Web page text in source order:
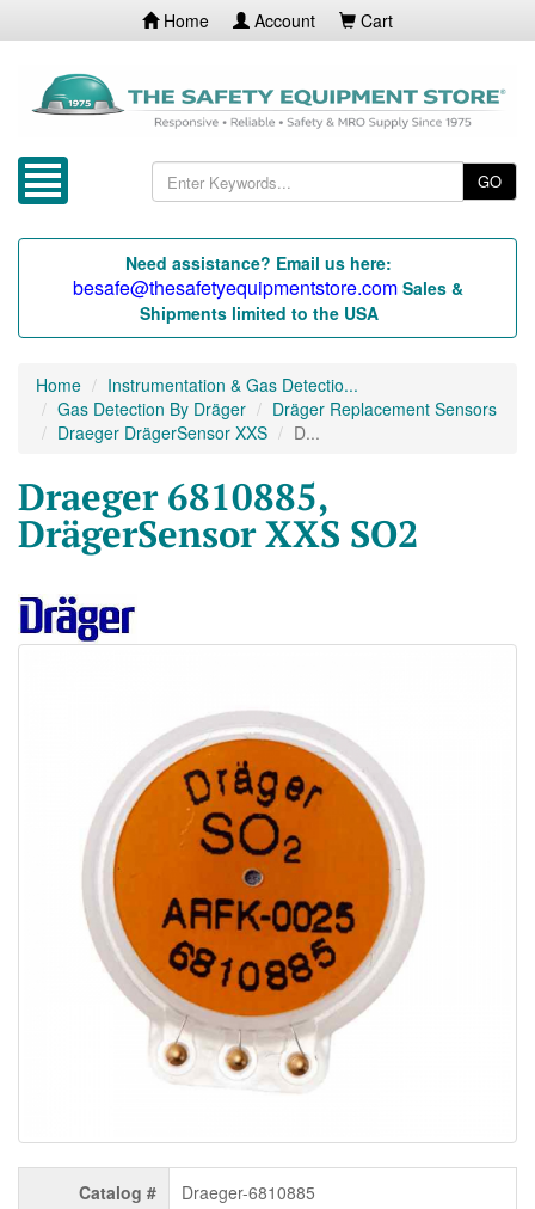
Home Account Cart
GO
Need assistance? Email us here:
besafe@thesafetyequipmentstore.com Sales &
Shipments limited to the USA
Home
Instrumentation & Gas Detectio...
Gas Detection By Dräger
Dräger Replacement Sensors
Draeger DrägerSensor XXS
D...
Draeger 6810885,
DrägerSensor XXS SO2
Catalog # Draeger-6810885